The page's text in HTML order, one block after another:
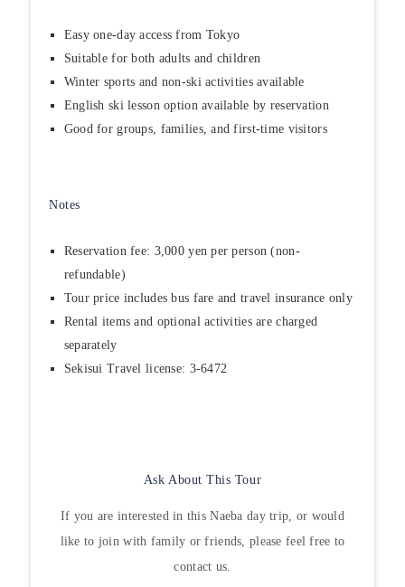
Easy one-day access from Tokyo
Suitable for both adults and children
Winter sports and non-ski activities available
English ski lesson option available by reservation
Good for groups, families, and first-time visitors
Notes
Reservation fee: 3,000 yen per person (non-
refundable)
Tour price includes bus fare and travel insurance only
Rental items and optional activities are charged
separately
Sekisui Travel license: 3-6472
Ask About This Tour
If you are interested in this Naeba day trip, or would
like to join with family or friends, please feel free to
contact us.